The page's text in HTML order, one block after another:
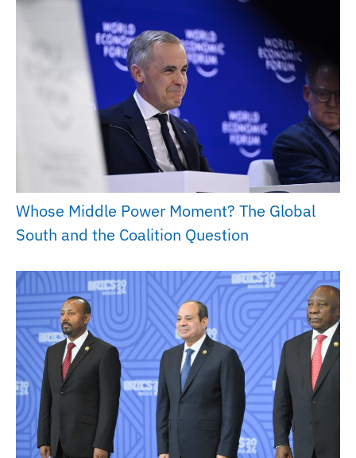
Whose Middle Power Moment? The Global
South and the Coalition Question